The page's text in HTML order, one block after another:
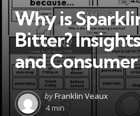
Why is
Bitter?
and
Posted
by
byFranklin Veaux
4 min